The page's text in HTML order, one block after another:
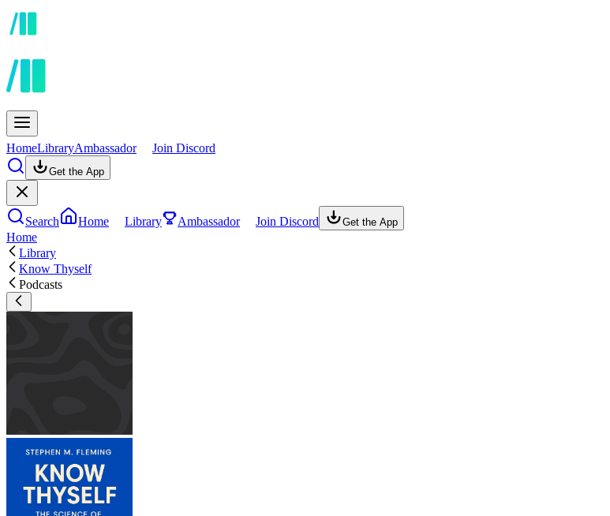
HomeLibraryAmbassador Join Discord
Get the App
Search Home Library Ambassador Join Discord Get the App
Home
Library
Know Thyself
Podcasts